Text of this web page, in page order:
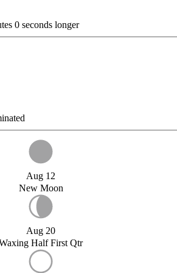
0 seconds longer
Aug 12
New Moon
Aug 20
Half First Qtr